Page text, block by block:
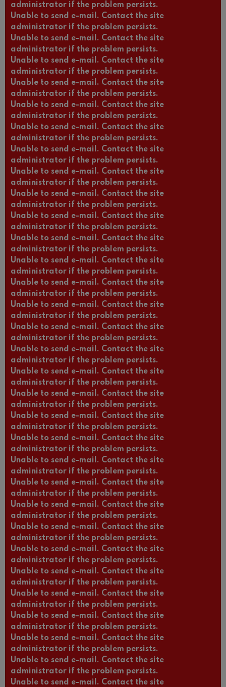
administrator if the problem persists.
Unable to send e-mail. Contact the site
administrator if the problem persists.
Unable to send e-mail. Contact the site
administrator if the problem persists.
Unable to send e-mail. Contact the site
administrator if the problem persists.
Unable to send e-mail. Contact the site
administrator if the problem persists.
Unable to send e-mail. Contact the site
administrator if the problem persists.
Unable to send e-mail. Contact the site
administrator if the problem persists.
Unable to send e-mail. Contact the site
administrator if the problem persists.
Unable to send e-mail. Contact the site
administrator if the problem persists.
Unable to send e-mail. Contact the site
administrator if the problem persists.
Unable to send e-mail. Contact the site
administrator if the problem persists.
Unable to send e-mail. Contact the site
administrator if the problem persists.
Unable to send e-mail. Contact the site
administrator if the problem persists.
Unable to send e-mail. Contact the site
administrator if the problem persists.
Unable to send e-mail. Contact the site
administrator if the problem persists.
Unable to send e-mail. Contact the site
administrator if the problem persists.
Unable to send e-mail. Contact the site
administrator if the problem persists.
Unable to send e-mail. Contact the site
administrator if the problem persists.
Unable to send e-mail. Contact the site
administrator if the problem persists.
Unable to send e-mail. Contact the site
administrator if the problem persists.
Unable to send e-mail. Contact the site
administrator if the problem persists.
Unable to send e-mail. Contact the site
administrator if the problem persists.
Unable to send e-mail. Contact the site
administrator if the problem persists.
Unable to send e-mail. Contact the site
administrator if the problem persists.
Unable to send e-mail. Contact the site
administrator if the problem persists.
Unable to send e-mail. Contact the site
administrator if the problem persists.
Unable to send e-mail. Contact the site
administrator if the problem persists.
Unable to send e-mail. Contact the site
administrator if the problem persists.
Unable to send e-mail. Contact the site
administrator if the problem persists.
Unable to send e-mail. Contact the site
administrator if the problem persists.
Unable to send e-mail. Contact the site
administrator if the problem persists.
Unable to send e-mail. Contact the site